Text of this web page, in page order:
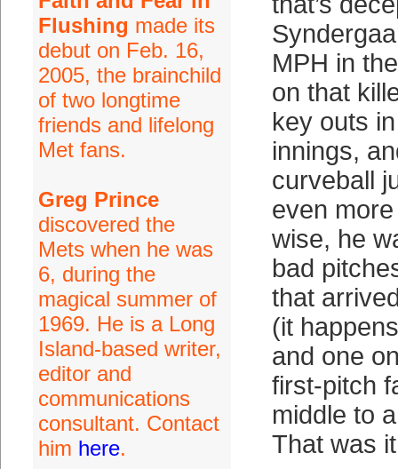
Flushing made its
debut on Feb. 16,
2005, the brainchild
of two longtime
friends and lifelong
Met fans.
Greg Prince
discovered the
Mets when he was
6, during the
magical summer of
1969. He is a Long
Island-based writer,
editor and
communications
consultant. Contact
him here.
MPH in
on that
key outs
innings,
curveball
even
wise, he
bad
that
(it
and one
first-pitch
middle to
That was